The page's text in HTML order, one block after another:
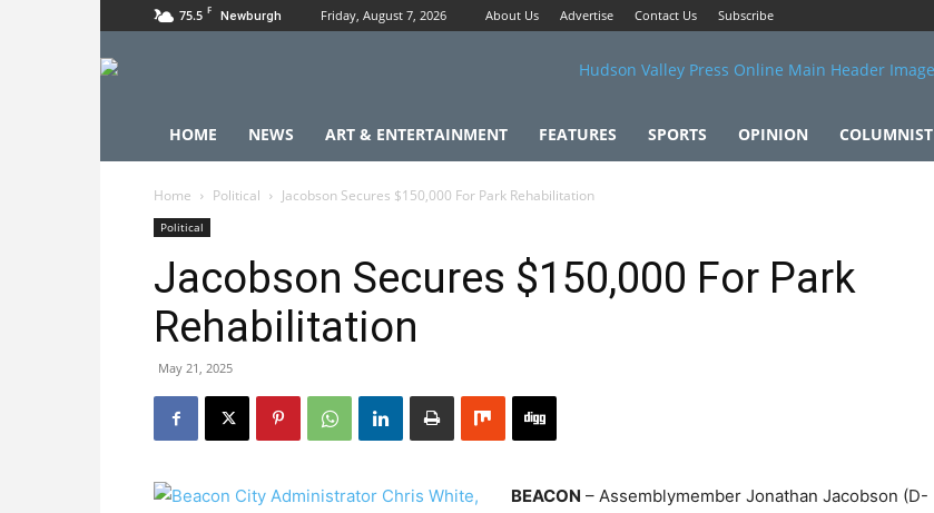
75.5 F Newburgh Friday, August 7, 2026 About Us Advertise Contact Us Subscribe
HOME NEWS ART & ENTERTAINMENT FEATURES SPORTS OPINION COLUMNIST
Home Political Jacobson Secures $150,000 For Park Rehabilitation
Political
Jacobson Secures $150,000 For Park
Rehabilitation
May 21, 2025
BEACON – Assemblymember Jonathan Jacobson (D-